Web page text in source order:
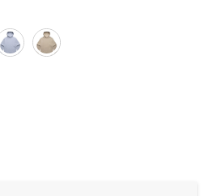
QUANTITY: